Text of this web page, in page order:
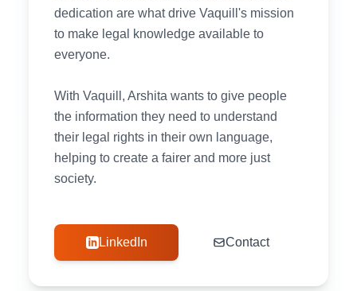
dedication are what drive Vaquill's mission
to make legal knowledge available to
everyone.
With Vaquill, Arshita wants to give people
the information they need to understand
their legal rights in their own language,
helping to create a fairer and more just
society.
LinkedIn Contact